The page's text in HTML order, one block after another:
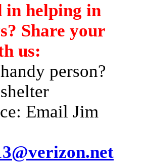
in helping in
Share your
us:
person?
Email Jim